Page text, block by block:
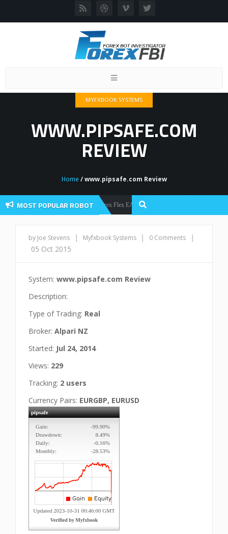
Toggle
MYFXBOOK SYSTEMS
WWW.PIPSAFE.COM
REVIEW
Home / www.pipsafe.com Review
MOST POPULAR ROBOT
Forex Robots Forex Flex EA Review And User Discussion 2022
by Joe Stevens | Myfxbook Systems | 0 Comments
|
05 Oct 2015
System: www.pipsafe.com Review
Description:
Type of Trading: Real
Broker: Alpari NZ
Started: Jul 24, 2014
Views: 229
Tracking: 2 users
Currency Pairs: EURGBP, EURUSD